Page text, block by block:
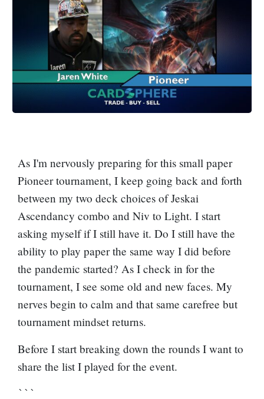
As I'm nervously preparing for this small paper
Pioneer tournament, I keep going back and forth
between my two deck choices of Jeskai
Ascendancy combo and Niv to Light. I start
asking myself if I still have it. Do I still have the
ability to play paper the same way I did before
the pandemic started? As I check in for the
tournament, I see some old and new faces. My
nerves begin to calm and that same carefree but
tournament mindset returns.
Before I start breaking down the rounds I want to
share the list I played for the event.
```